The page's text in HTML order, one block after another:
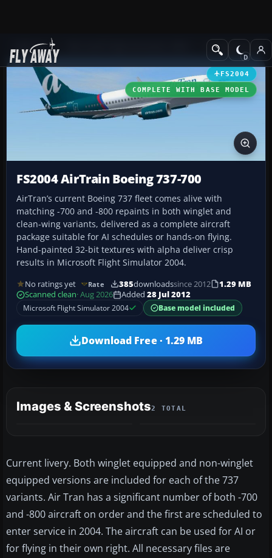
Add-ons Civil Jet Aircraft
FS2004
COMPLETE WITH BASE MODEL
FS2004 AirTrain Boeing 737-700
AirTran’s current Boeing 737 fleet comes alive with
matching -700 and -800 repaints in both winglet and
clean-wing variants, delivered as a complete aircraft
package suitable for AI schedules or hands-on flying.
Hand-painted 32-bit textures with alpha deliver crisp
results in Microsoft Flight Simulator 2004.
No ratings yet Rate 385downloadssince 2012
1.29 MB
Scanned clean· Aug 2026 Added 28 Jul 2012
Microsoft Flight Simulator 2004
Base model included
Download Free · 1.29 MB
Images & Screenshots2 TOTAL
Current livery. Both winglet equipped and non-winglet
equipped versions are included for each of the 737
variants. Air Tran has a significant number of both -700
and -800 aircraft on order and the first are scheduled to
enter service in 2004. The aircraft can be used for AI or
for flying in their own right. All necessary files are